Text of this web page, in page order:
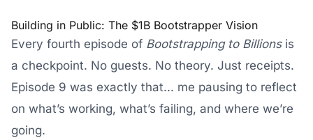
Building in Public: The $1B Bootstrapper Vision
Every fourth episode of Bootstrapping to Billionsis
a checkpoint. No guests. No theory. Just receipts.
Episode 9 was exactly that... me pausing to reflect
on what’s working, what’s failing, and where we’re
going.